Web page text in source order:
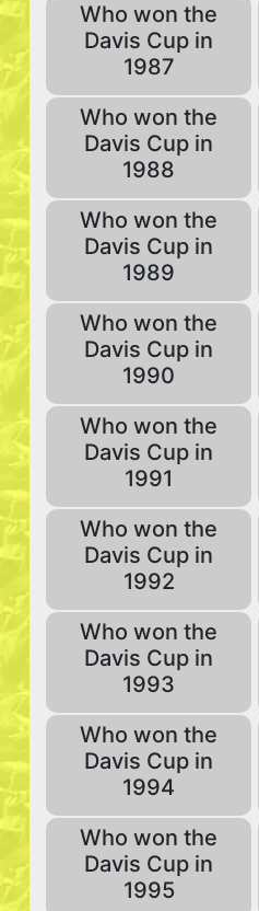
Who won the
Davis Cup in
1987
Who won the
Davis Cup in
1988
Who won the
Davis Cup in
1989
Who won the
Davis Cup in
1990
Who won the
Davis Cup in
1991
Who won the
Davis Cup in
1992
Who won the
Davis Cup in
1993
Who won the
Davis Cup in
1994
Who won the
Davis Cup in
1995